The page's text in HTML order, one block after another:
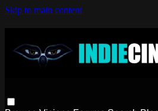
Skip to main content